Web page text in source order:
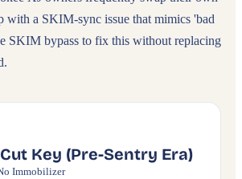
with a SKIM-sync issue that mimics 'bad
SKIM bypass to fix this without replacing
Key (Pre-Sentry Era)
Immobilizer